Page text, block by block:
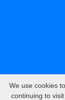
We use cookies
continuing to